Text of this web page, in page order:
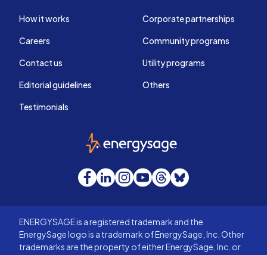
How it works
Careers
Contact us
Editorial guidelines
Testimonials
Corporate partnerships
Community programs
Utility programs
Others
EnergySage
Facebook
LinkedInInstagram
YouTube
Threads
Bluesky
ENERGYSAGE is a registered trademark and the
EnergySage logo is a trademark of EnergySage, Inc. Other
trademarks are the property of either EnergySage, Inc. or